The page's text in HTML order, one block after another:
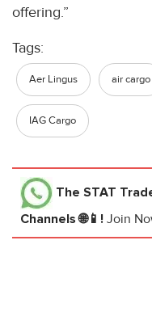
offering.”
Tags:
Aer Lingus air cargo
IAG Cargo
The STAT
Channels 🌐📱! Join